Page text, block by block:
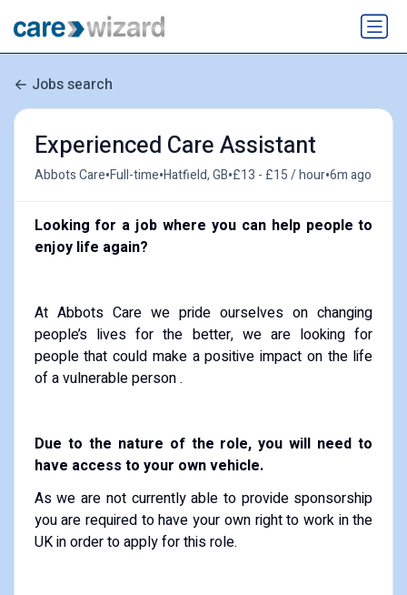
Jobs search
Experienced Care Assistant
Abbots Care•Full-time•Hatfield, GB•£13 - £15 / hour•6m ago
Looking for a job where you can help people to
enjoy life again?
At Abbots Care we pride ourselves on changing
people’s lives for the better, we are looking for
people that could make a positive impact on the life
of a vulnerable person .
Due to the nature of the role, you will need to
have access to your own vehicle.
As we are not currently able to provide sponsorship
you are required to have your own right to work in the
UK in order to apply for this role.